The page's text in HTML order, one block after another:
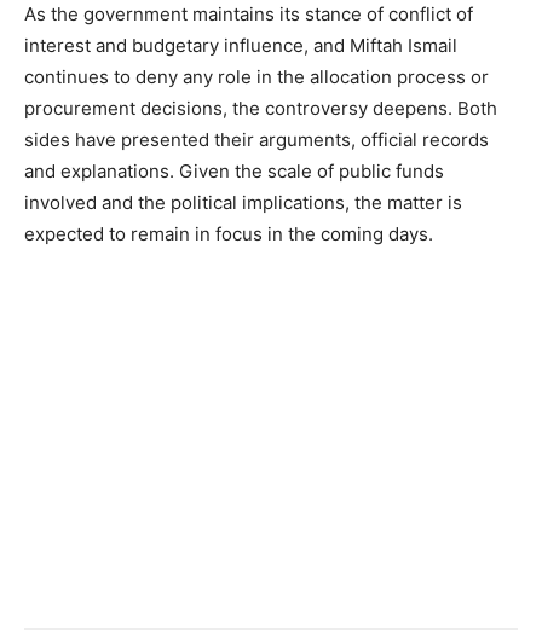
As the government maintains its stance of conflict of
interest and budgetary influence, and Miftah Ismail
continues to deny any role in the allocation process or
procurement decisions, the controversy deepens. Both
sides have presented their arguments, official records
and explanations. Given the scale of public funds
involved and the political implications, the matter is
expected to remain in focus in the coming days.